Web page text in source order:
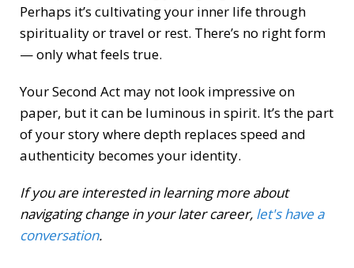
Perhaps it’s cultivating your inner life through
spirituality or travel or rest. There’s no right form
— only what feels true.
Your Second Act may not look impressive on
paper, but it can be luminous in spirit. It’s the part
of your story where depth replaces speed and
authenticity becomes your identity.
If you are interested in learning more about
navigating change in your later career, let's have a
conversation.